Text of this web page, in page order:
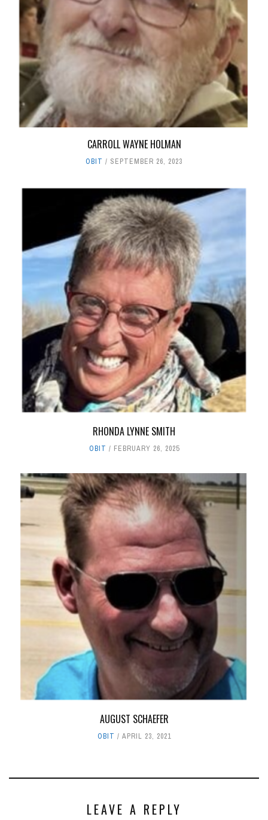
CARROLL WAYNE HOLMAN
OBIT SEPTEMBER 26, 2023
RHONDA LYNNE SMITH
OBIT FEBRUARY 26, 2025
AUGUST SCHAEFER
OBIT APRIL 23, 2021
LEAVE A REPLY